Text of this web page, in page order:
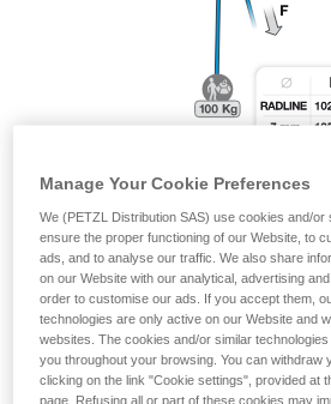
Manage Your Cookie Preferences
We (PETZL Distribution SAS) use cookies and/or
ensure the proper functioning of our Website, to
ads, and to analyse our traffic. We also share
on our Website with our analytical, advertising
order to customise our ads. If you accept them,
technologies are only active on our Website and
websites. The cookies and/or similar
you throughout your browsing. You can withdraw
clicking on the link "Cookie settings", provided at